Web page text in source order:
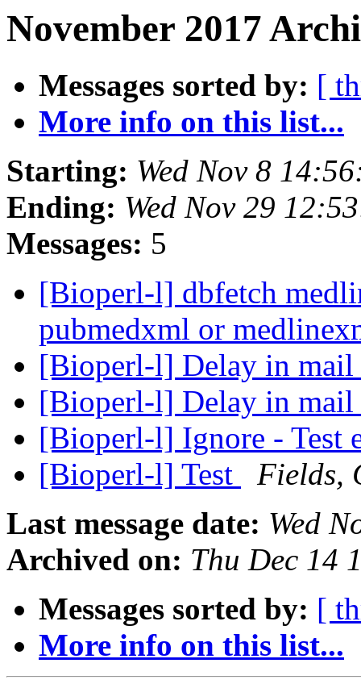
November 2017
Messages sorted by: [
More info on this list...
Starting: Wed Nov 8
Ending: Wed Nov 29
Messages: 5
[Bioperl-l] dbfetch
pubmedxml or
[Bioperl-l] Delay in
[Bioperl-l] Delay in
[Bioperl-l] Ignore - Test
[Bioperl-l] Test
Fields,
Last message date: Wed
Archived on: Thu Dec 14
Messages sorted by: [
More info on this list...